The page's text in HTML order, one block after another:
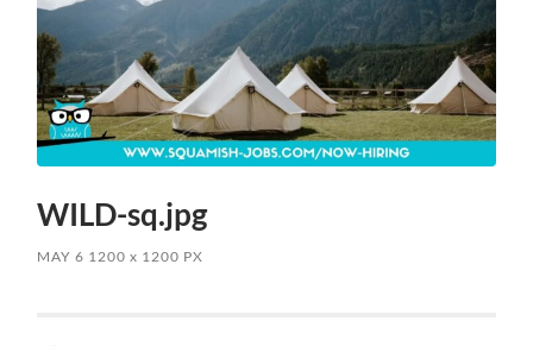
WILD-sq.jpg
MAY 6 1200x 1200 PX